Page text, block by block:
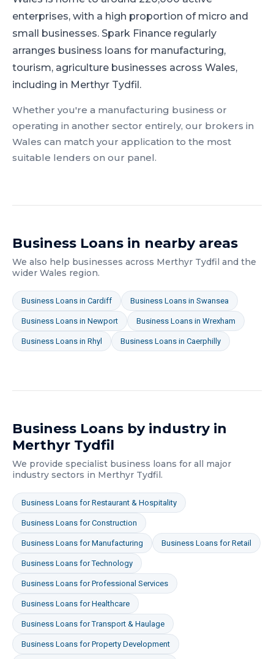
enterprises, with a high proportion of micro and
small businesses. Spark Finance regularly
arranges business loans for manufacturing,
tourism, agriculture businesses across Wales,
including in Merthyr Tydfil.
Whether you're a manufacturing business or
operating in another sector entirely, our brokers in
Wales can match your application to the most
suitable lenders on our panel.
Business Loans in nearby areas
We also help businesses across Merthyr Tydfil and the
wider Wales region.
Business Loans in Cardiff Business Loans in Swansea
Business Loans in Newport Business Loans in Wrexham
Business Loans in Rhyl Business Loans in Caerphilly
Business Loans by industry in
Merthyr Tydfil
We provide specialist business loans for all major
industry sectors in Merthyr Tydfil.
Business Loans forRestaurant & Hospitality
Business Loans forConstruction
Business Loans forManufacturing Business Loans forRetail
Business Loans forTechnology
Business Loans forProfessional Services
Business Loans forHealthcare
Business Loans forTransport & Haulage
Business Loans forProperty Development